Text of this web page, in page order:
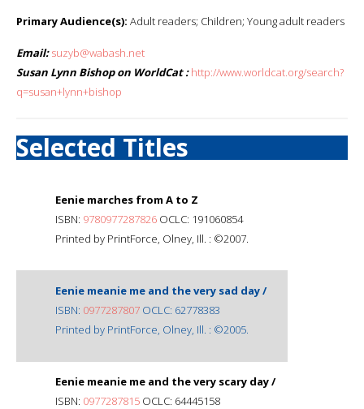
Primary Audience(s): Adult readers; Children; Young adult readers
Email: suzyb@wabash.net
Susan Lynn Bishop on WorldCat : http://www.worldcat.org/search?
q=susan+lynn+bishop
Selected Titles
Eenie marches from A to Z
ISBN: 9780977287826 OCLC: 191060854
Printed by PrintForce, Olney, Ill. : ©2007.
Eenie meanie me and the very sad day /
ISBN: 0977287807 OCLC: 62778383
Printed by PrintForce, Olney, Ill. : ©2005.
Eenie meanie me and the very scary day /
ISBN: 0977287815 OCLC: 64445158